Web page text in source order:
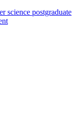
science postgraduate